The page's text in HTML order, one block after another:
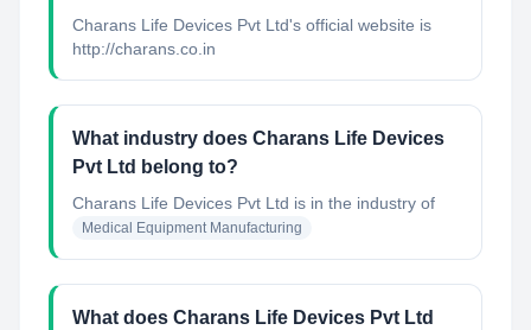
Charans Life Devices Pvt Ltd's official website is
http://charans.co.in
What industry does Charans Life Devices
Pvt Ltd belong to?
Charans Life Devices Pvt Ltd is in the industry of
Medical Equipment Manufacturing
What does Charans Life Devices Pvt Ltd